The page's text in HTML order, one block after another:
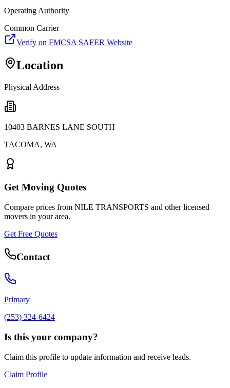
Operating Authority
Common Carrier
Verify on FMCSA SAFER Website
Location
Physical Address
10403 BARNES LANE SOUTH
TACOMA, WA
Get Moving Quotes
Compare prices from NILE TRANSPORTS and other licensed
movers in your area.
Get Free Quotes
Contact
Primary
(253) 324-6424
Is this your company?
Claim this profile to update information and receive leads.
Claim Profile